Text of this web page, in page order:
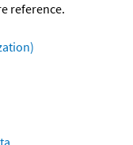
reference.